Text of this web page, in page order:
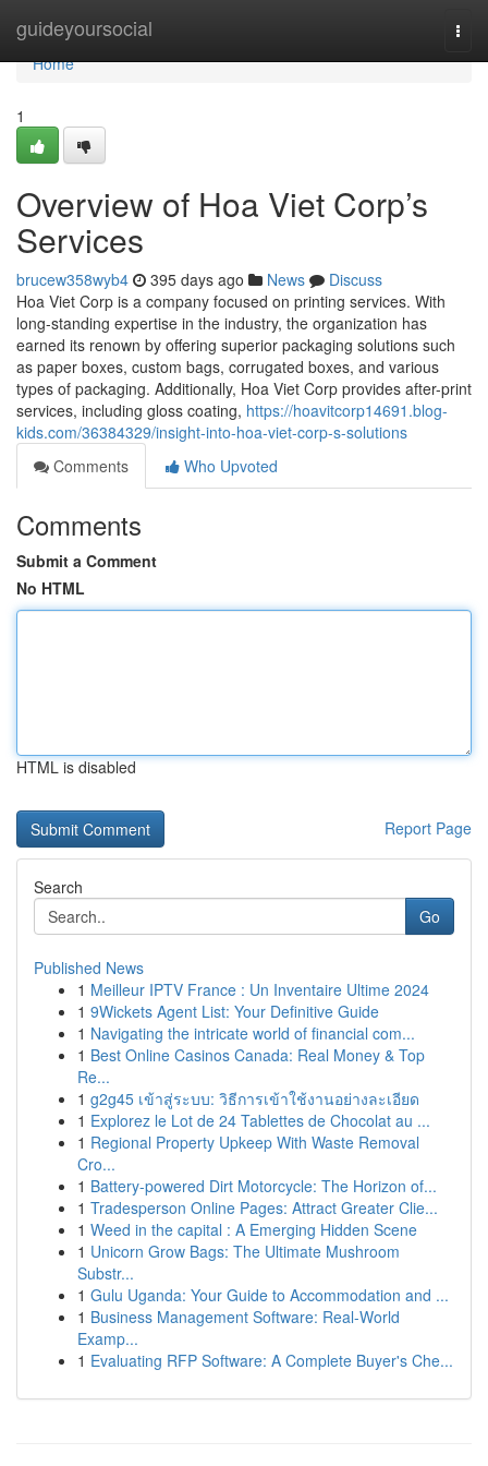
guideyoursocial
Home
Home
1
Overview of Hoa Viet Corp’s
Services
brucew358wyb4 395 days ago News
Discuss
Hoa Viet Corp is a company focused on printing services. With
long-standing expertise in the industry, the organization has
earned its renown by offering superior packaging solutions such
as paper boxes, custom bags, corrugated boxes, and various
types of packaging. Additionally, Hoa Viet Corp provides after-print
services, including gloss coating, https://hoavitcorp14691.blog-
kids.com/36384329/insight-into-hoa-viet-corp-s-solutions
Comments
Who Upvoted
Comments
Submit a Comment
No HTML
HTML is disabled
Report Page
Search
Go
Published News
1 Meilleur IPTV France : Un Inventaire Ultime 2024
1 9Wickets Agent List: Your Definitive Guide
1 Navigating the intricate world of financial com...
1 Best Online Casinos Canada: Real Money & Top
Re...
1 g2g45 เข้าสู่ระบบ: วิธีการเข้าใช้งานอย่างละเอียด
1 Explorez le Lot de 24 Tablettes de Chocolat au ...
1 Regional Property Upkeep With Waste Removal
Cro...
1 Battery-powered Dirt Motorcycle: The Horizon of...
1 Tradesperson Online Pages: Attract Greater Clie...
1 Weed in the capital : A Emerging Hidden Scene
1 Unicorn Grow Bags: The Ultimate Mushroom
Substr...
1 Gulu Uganda: Your Guide to Accommodation and ...
1 Business Management Software: Real-World
Examp...
1 Evaluating RFP Software: A Complete Buyer's Che...